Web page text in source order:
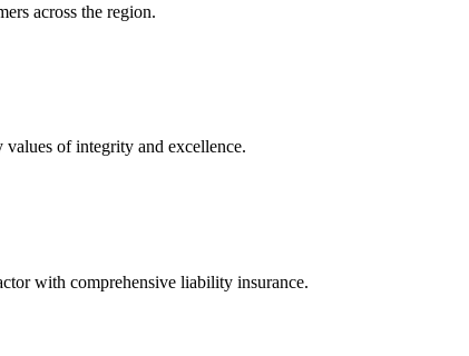
across the region.
of integrity and excellence.
with comprehensive liability insurance.